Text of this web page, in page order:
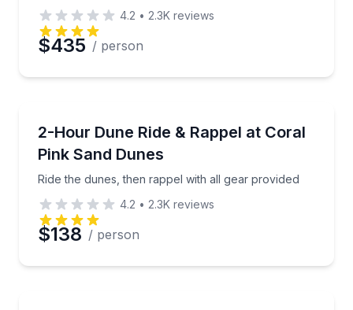
Preferred Time
Time
4.2 • 2.3K reviews
$435 / person
2-Hour Dune Ride & Rappel at Coral
Pink Sand Dunes
Ride the dunes, then rappel with all gear provided
Ride the dunes, then rappel with all gear provided
4.2 • 2.3K reviews
$138 / person